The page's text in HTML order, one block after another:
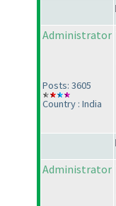
Administrator
Posts: 3605
Country : India
Administrator